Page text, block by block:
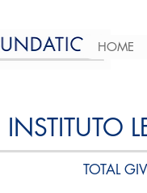
HOME
INSTITUTO
TOTAL